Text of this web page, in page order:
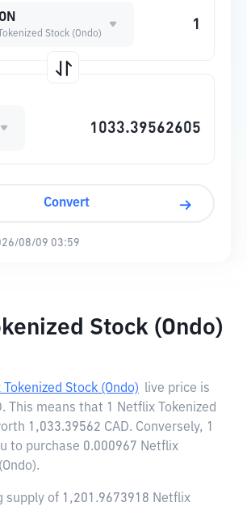
Stock (Ondo)
Convert
08/09 03:59
Stock (Ondo)
Tokenized Stock (Ondo) live price is
. This means that 1 Netflix Tokenized
1,033.39562 CAD. Conversely, 1
to purchase 0.000967 Netflix
supply of 1,201.9673918 Netflix